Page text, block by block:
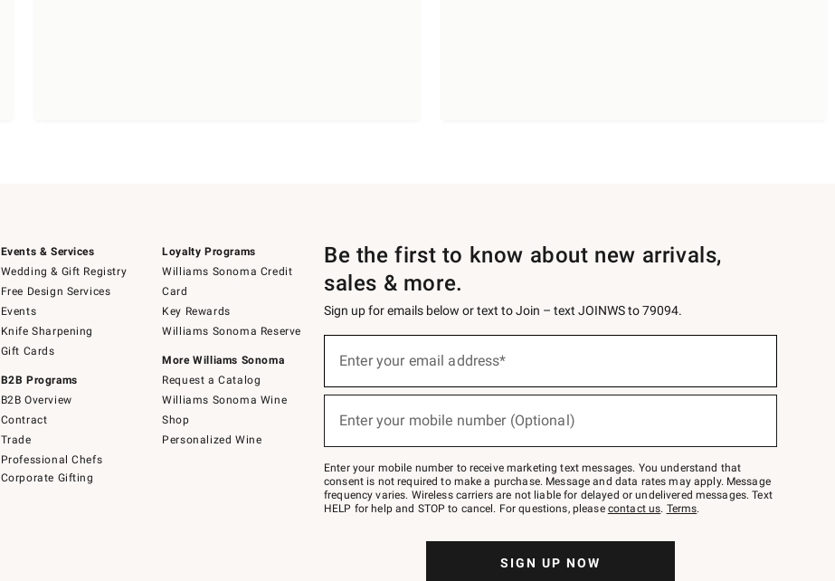
Events & Services
Wedding & Gift Registry
Free Design Services
Events
Knife Sharpening
Gift Cards
B2B Programs
B2B Overview
Contract
Trade
Professional Chefs
Corporate Gifting
Loyalty Programs
Williams Sonoma Credit
Card
Key Rewards
Williams Sonoma Reserve
More Williams Sonoma
Request a Catalog
Williams Sonoma Wine
Shop
Personalized Wine
Be the first to know about new arrivals,
sales & more.
Sign up for emails below or text to Join – text JOINWS to 79094.
below
Join
–
text
JOINWS
to
Enter your email address*
Enter your mobile number (Optional)
Enter your mobile number to receive marketing text messages. You understand that
consent is not required to make a purchase. Message and data rates may apply. Message
frequency varies. Wireless carriers are not liable for delayed or undelivered messages. Text
HELP for help and STOP to cancel. For questions, please contact us. Terms.
SIGN UP NOW